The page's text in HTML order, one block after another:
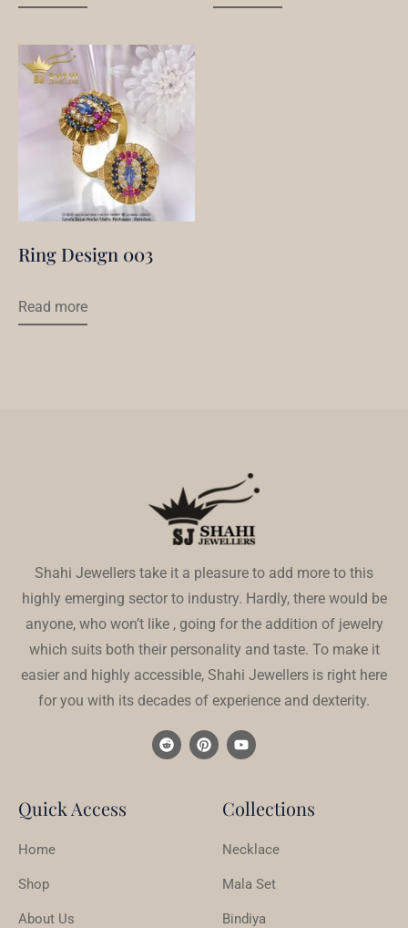
Ring Design 003
Read more
Shahi Jewellers take it a pleasure to add more to this
highly emerging sector to industry. Hardly, there would be
anyone, who won’t like , going for the addition of jewelry
which suits both their personality and taste. To make it
easier and highly accessible, Shahi Jewellers is right here
for you with its decades of experience and dexterity.
Quick Access
Home
Shop
About Us
Collections
Necklace
Mala Set
Bindiya